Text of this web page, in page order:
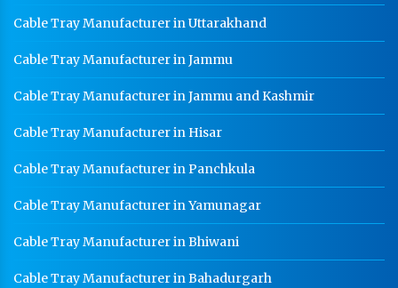
Cable Tray Manufacturer in Uttarakhand
Cable Tray Manufacturer in Jammu
Cable Tray Manufacturer in Jammu and Kashmir
Cable Tray Manufacturer in Hisar
Cable Tray Manufacturer in Panchkula
Cable Tray Manufacturer in Yamunagar
Cable Tray Manufacturer in Bhiwani
Cable Tray Manufacturer in Bahadurgarh